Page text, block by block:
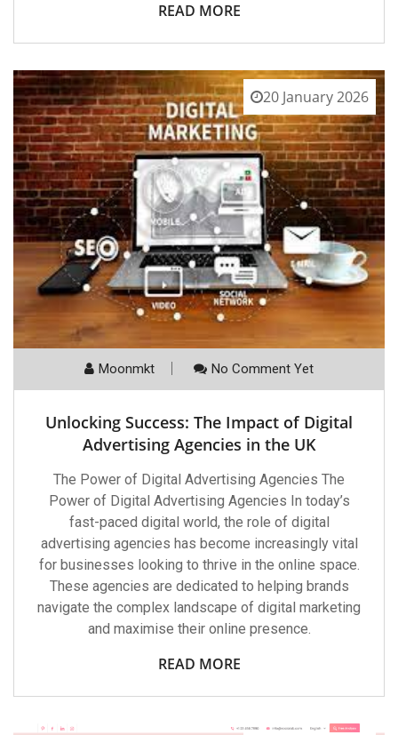
READ MORE
20 January 2026
Moonmkt No Comment Yet
Unlocking Success: The Impact of Digital
Advertising Agencies in the UK
The Power of Digital Advertising Agencies The
Power of Digital Advertising Agencies In today’s
fast-paced digital world, the role of digital
advertising agencies has become increasingly vital
for businesses looking to thrive in the online space.
These agencies are dedicated to helping brands
navigate the complex landscape of digital marketing
and maximise their online presence.
READ MORE